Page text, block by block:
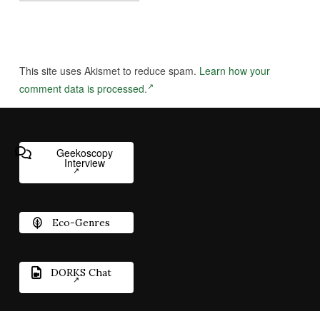
This site uses Akismet to reduce spam. Learn how your
comment data is processed.
Geekoscopy
Interview
Eco-Genres
DORKS Chat